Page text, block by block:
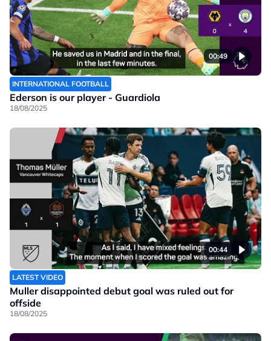
00:49
INTERNATIONAL FOOTBALL
Ederson is our player - Guardiola
18/08/2025
00:44
LATEST VIDEO
Muller disappointed debut goal was ruled out for
offside
18/08/2025